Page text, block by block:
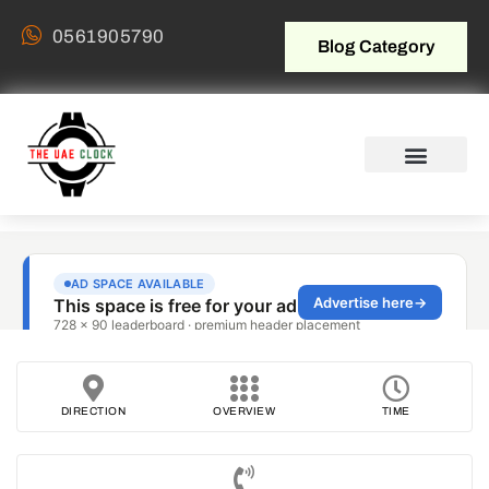
0561905790 Blog Category
DIRECTION OVERVIEW TIME